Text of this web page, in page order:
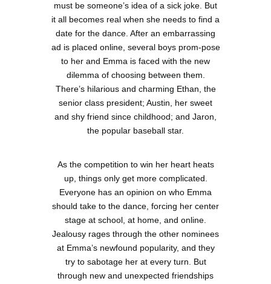
must be someone’s idea of a sick joke. But
it all becomes real when she needs to find a
date for the dance. After an embarrassing
ad is placed online, several boys prom-pose
to her and Emma is faced with the new
dilemma of choosing between them.
There’s hilarious and charming Ethan, the
senior class president; Austin, her sweet
and shy friend since childhood; and Jaron,
the popular baseball star.
As the competition to win her heart heats
up, things only get more complicated.
Everyone has an opinion on who Emma
should take to the dance, forcing her center
stage at school, at home, and online.
Jealousy rages through the other nominees
at Emma’s newfound popularity, and they
try to sabotage her at every turn. But
through new and unexpected friendships